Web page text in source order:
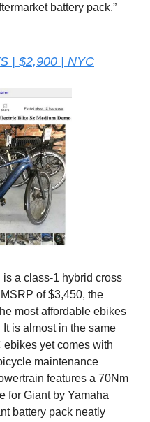
battery pack.”
| $2,900 | NYC
a class-1 hybrid cross
of $3,450, the
most affordable ebikes
is almost in the same
yet comes with
maintenance
features a 70Nm
for Giant by Yamaha
battery pack neatly